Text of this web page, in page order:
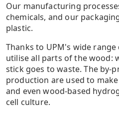
Our manufacturing
chemicals, and our
plastic.
Thanks to UPM's wide
utilise all parts of the wood:
stick goes to waste. The by-
production are used to
and even wood-based
cell culture.